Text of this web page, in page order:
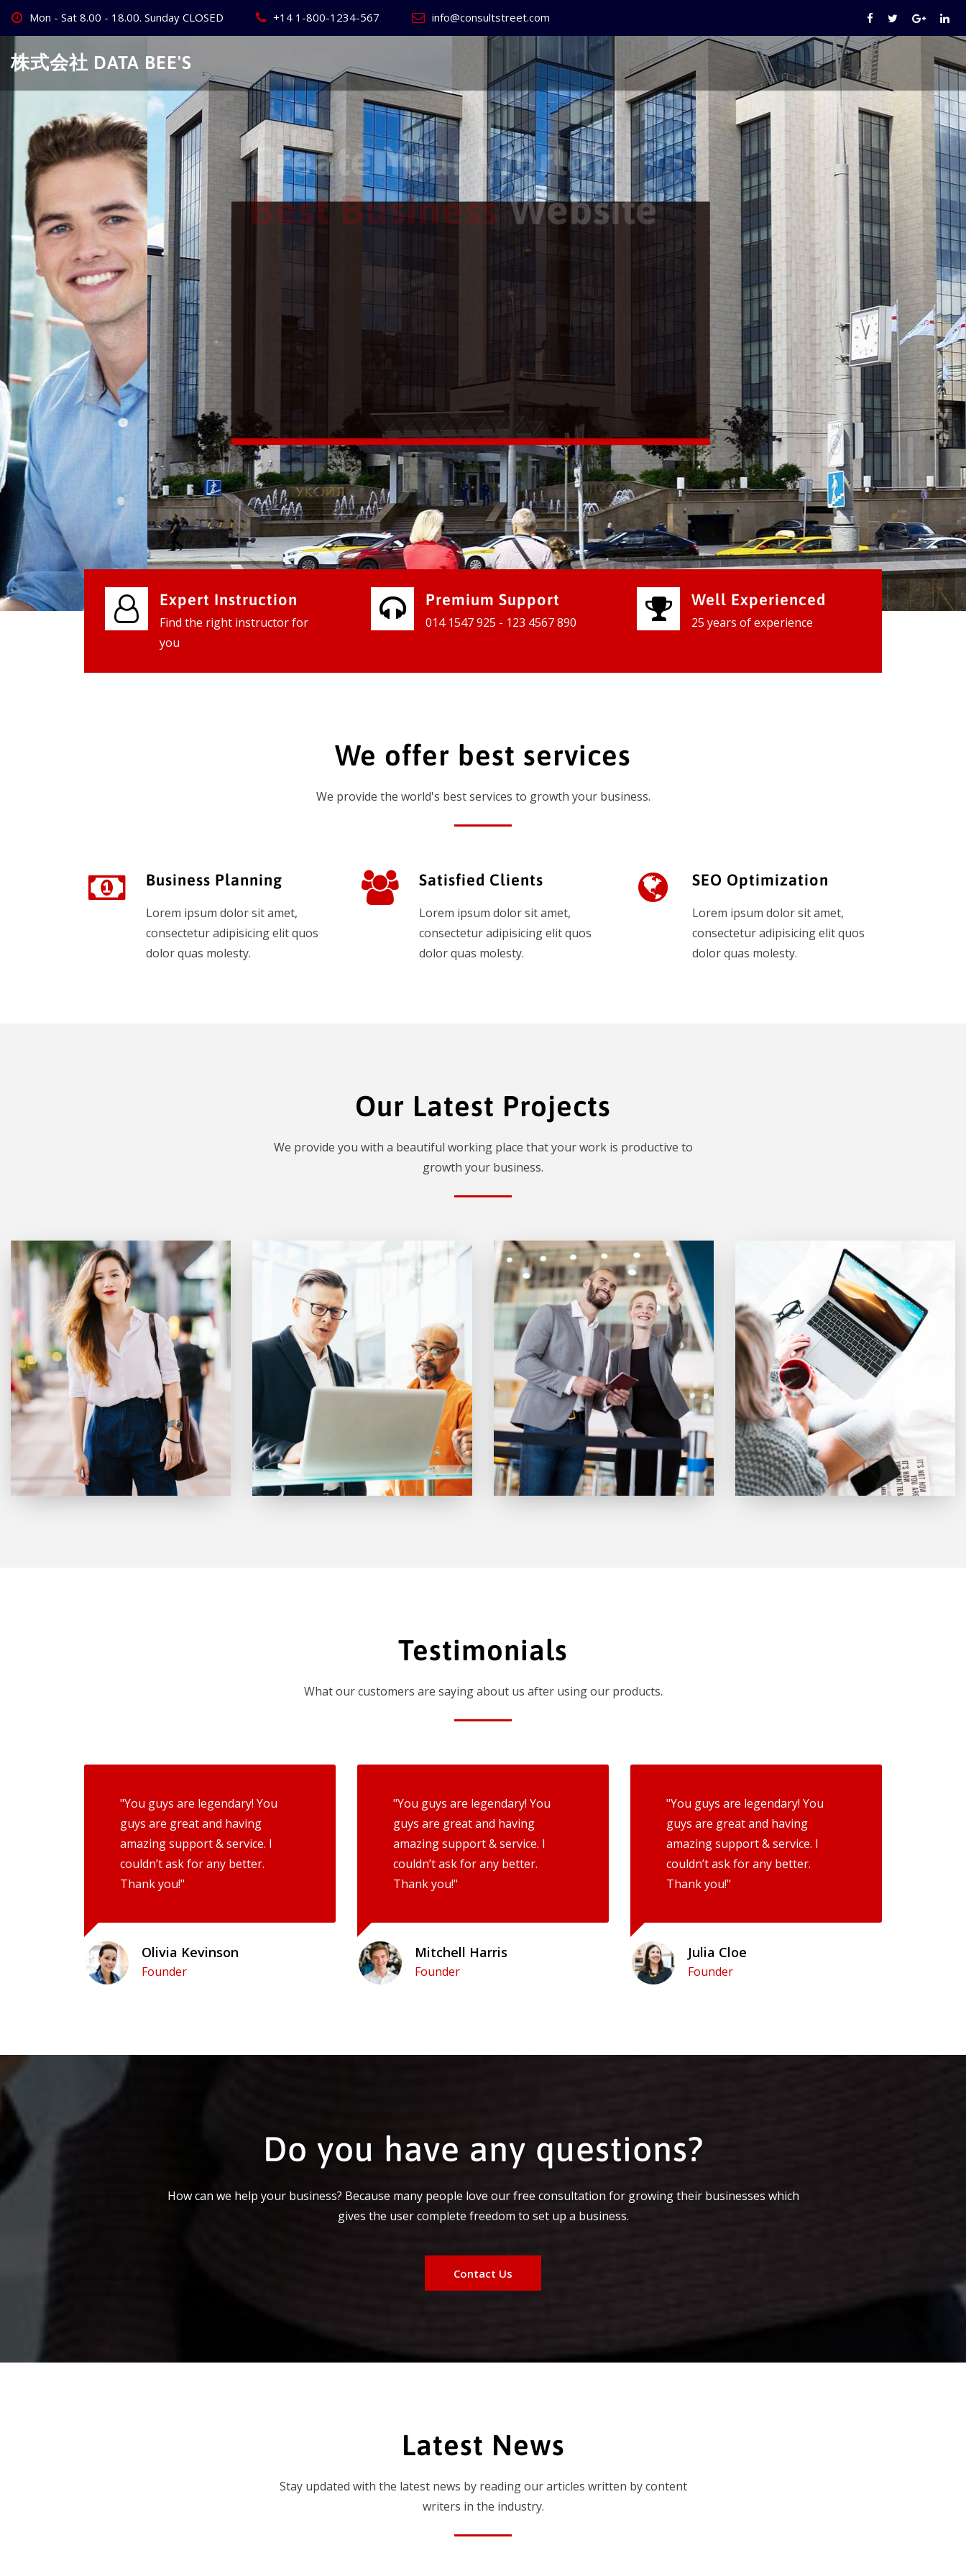
Skip
content
Mon - Sat 8.00 - 18.00. Sunday CLOSED +14 1-800-1234-567 info@consultstreet.com
株式会社 DATA BEE'S
Create Your World's
Best Business
Website
We provide world class business services for our clients to grow their
businesses, so don't waste your time, contact us and see the results
instantly.
Check it out
Expert Instruction
Find the right instructor for
you
Premium Support
014 1547 925 - 123 4567 890
Well Experienced
25 years of experience
We offer best services
We provide the world's best services to growth your business.
Business Planning
Lorem ipsum dolor sit amet,
consectetur adipisicing elit quos
dolor quas molesty.
Satisfied Clients
Lorem ipsum dolor sit amet,
consectetur adipisicing elit quos
dolor quas molesty.
SEO Optimization
Lorem ipsum dolor sit amet,
consectetur adipisicing elit quos
dolor quas molesty.
Our Latest Projects
We provide you with a beautiful working place that your work is productive to
growth your business.
Testimonials
What our customers are saying about us after using our products.
"You guys are legendary! You
guys are great and having
amazing support & service. I
couldn’t ask for any better.
Thank you!"
Olivia Kevinson
Founder
"You guys are legendary! You
guys are great and having
amazing support & service. I
couldn’t ask for any better.
Thank you!"
Mitchell Harris
Founder
"You guys are legendary! You
guys are great and having
amazing support & service. I
couldn’t ask for any better.
Thank you!"
Julia Cloe
Founder
Do you have any questions?
How can we help your business? Because many people love our free consultation for growing their businesses which
gives the user complete freedom to set up a business.
Contact Us
Latest News
Stay updated with the latest news by reading our articles written by content
writers in the industry.